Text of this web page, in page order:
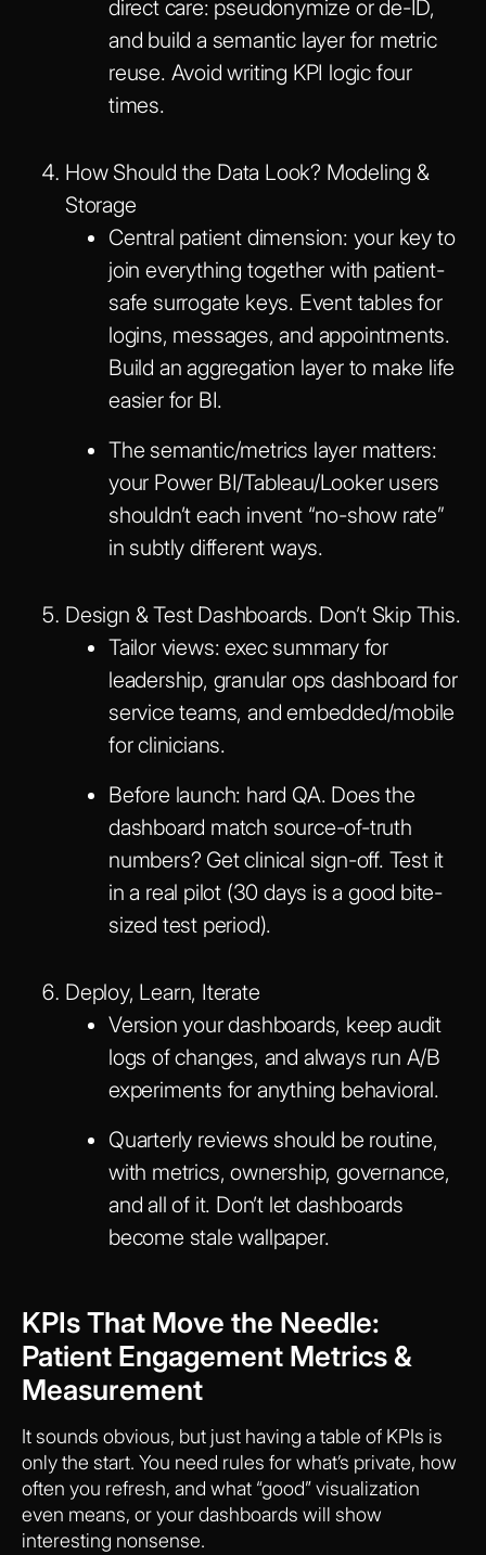
direct care: pseudonymize or de-ID,
and build a semantic layer for metric
reuse. Avoid writing KPI logic four
times.
How Should the Data Look? Modeling &
Storage
Central patient dimension: your key to
join everything together with patient-
safe surrogate keys. Event tables for
logins, messages, and appointments.
Build an aggregation layer to make life
easier for BI.
The semantic/metrics layer matters:
your Power BI/Tableau/Looker users
shouldn’t each invent “no-show rate”
in subtly different ways.
Design & Test Dashboards. Don’t Skip This.
Tailor views: exec summary for
leadership, granular ops dashboard for
service teams, and embedded/mobile
for clinicians.
Before launch: hard QA. Does the
dashboard match source-of-truth
numbers? Get clinical sign-off. Test it
in a real pilot (30 days is a good bite-
sized test period).
Deploy, Learn, Iterate
Version your dashboards, keep audit
logs of changes, and always run A/B
experiments for anything behavioral.
Quarterly reviews should be routine,
with metrics, ownership, governance,
and all of it. Don’t let dashboards
become stale wallpaper.
KPIs That Move the Needle:
Patient Engagement Metrics &
Measurement
It sounds obvious, but just having a table of KPIs is
only the start. You need rules for what’s private, how
often you refresh, and what “good” visualization
even means, or your dashboards will show
interesting nonsense.